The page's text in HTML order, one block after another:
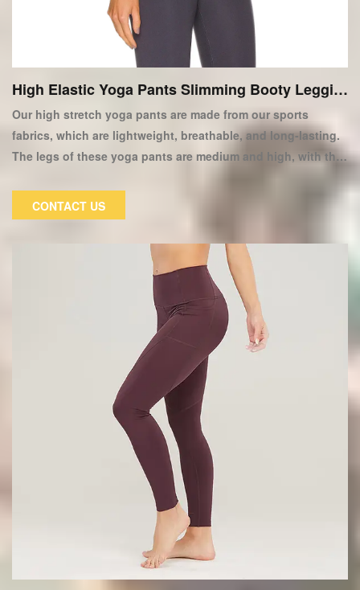
High Elastic Yoga Pants Slimming Booty Leggin
gs
Our high stretch yoga pants are made from our sports
fabrics, which are lightweight, breathable, and long-lasting.
The legs of these yoga pants are medium and high, with thin
pants to stay alive at any time in your life! Our high elastic
yoga pants are made of high elastic fabric, which is more
comfortable and attractive than traditional tight pants.
CONTACT US